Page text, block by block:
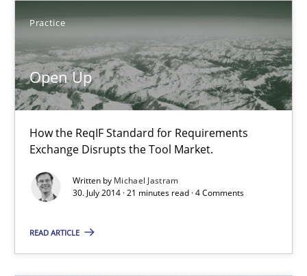
Practice
Open Up
How the ReqIF Standard for Requirements
Exchange Disrupts the Tool Market.
Written by Michael Jastram
30. July 2014 · 21 minutes read · 4 Comments
READ ARTICLE
Toward Better RE
The Main Thing is Keeping the Main Thing